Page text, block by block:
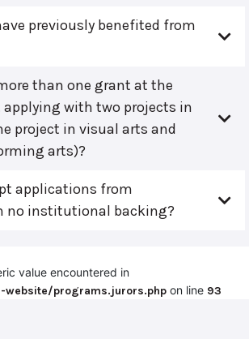
previously benefited from
than one grant at the
applying with two projects in
project in visual arts and
arts)?
applications from
no institutional backing?
value encountered in
programs.jurors.php on line 93